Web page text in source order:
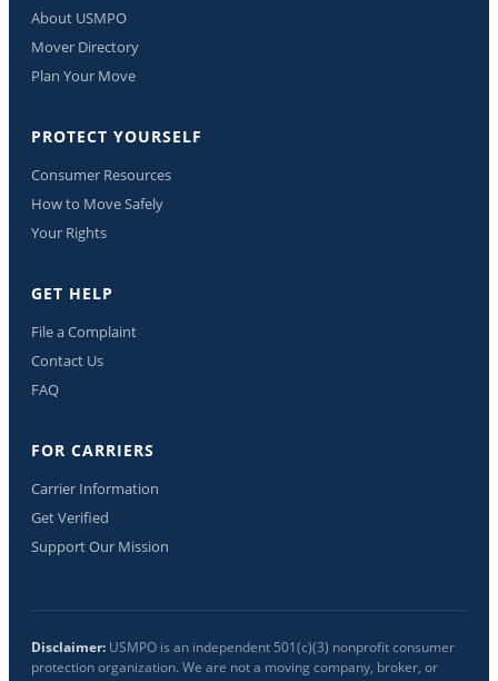
About USMPO
Mover Directory
Plan Your Move
PROTECT YOURSELF
Consumer Resources
How to Move Safely
Your Rights
GET HELP
File a Complaint
Contact Us
FAQ
FOR CARRIERS
Carrier Information
Get Verified
Support Our Mission
Disclaimer: USMPO is an independent 501(c)(3) nonprofit consumer
protection organization. We are not a moving company, broker, or